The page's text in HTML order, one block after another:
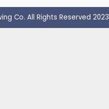
Co. All Rights Reserved 2023